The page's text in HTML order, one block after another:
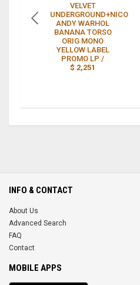
VELVET
UNDERGROUND+NICO
ANDY WARHOL
BANANA TORSO
ORIG MONO
YELLOW LABEL
PROMO LP /
$ 2,251
INFO & CONTACT
About Us
Advanced Search
FAQ
Contact
MOBILE APPS